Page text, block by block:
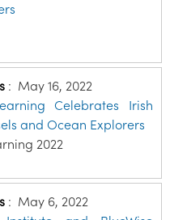
: May 16, 2022
Celebrates Irish
and Ocean Explorers
2022
: May 6, 2022